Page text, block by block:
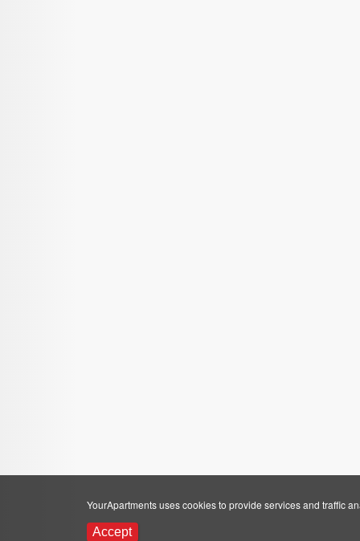
YourApartments uses cookies to provide services and traffic